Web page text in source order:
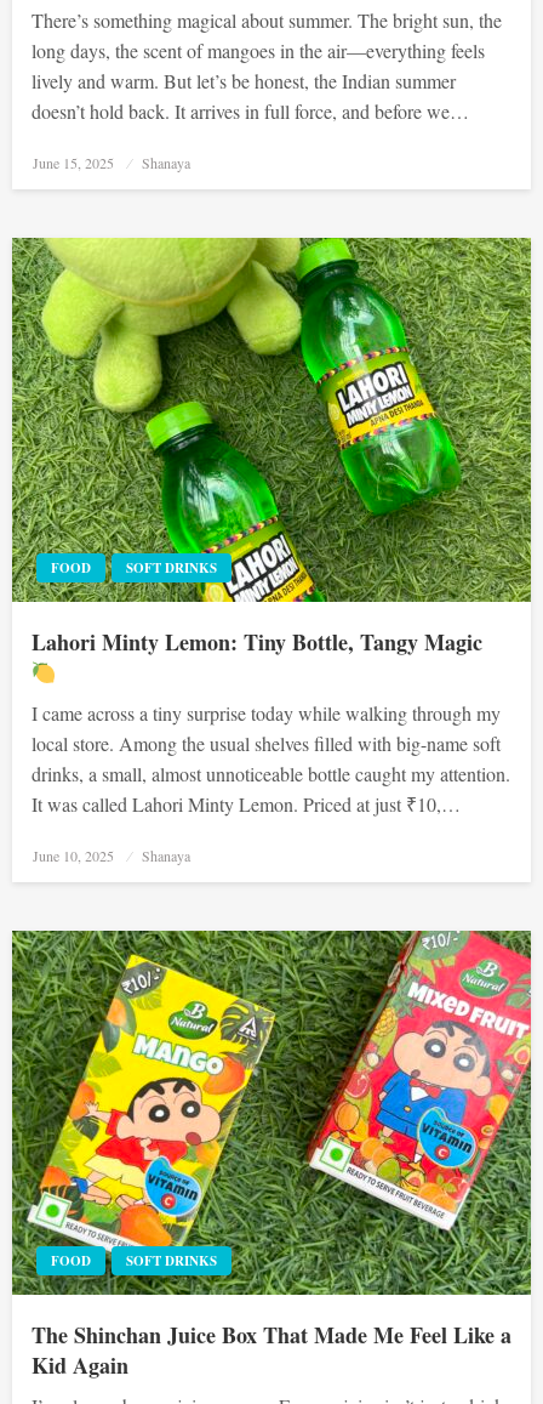
There’s something magical about summer. The bright sun, the
long days, the scent of mangoes in the air—everything feels
lively and warm. But let’s be honest, the Indian summer
doesn’t hold back. It arrives in full force, and before we…
Posted
June 15, 2025 Shanaya
FOOD SOFT DRINKS
Lahori Minty Lemon: Tiny Bottle, Tangy Magic
I came across a tiny surprise today while walking through my
local store. Among the usual shelves filled with big-name soft
drinks, a small, almost unnoticeable bottle caught my attention.
It was called Lahori Minty Lemon. Priced at just ₹10,…
Posted
June 10, 2025 Shanaya
FOOD SOFT DRINKS
The Shinchan Juice Box That Made Me Feel Like a
Kid Again